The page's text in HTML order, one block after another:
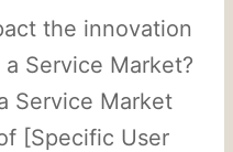
the innovation
Service Market?
Service Market
[Specific User